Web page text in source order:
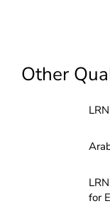
Other
for